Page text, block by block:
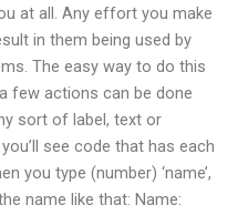
at all. Any effort you make
in them being used by
The easy way to do this
few actions can be done
sort of label, text or
see code that has each
you type (number) ‘name’,
name like that: Name: